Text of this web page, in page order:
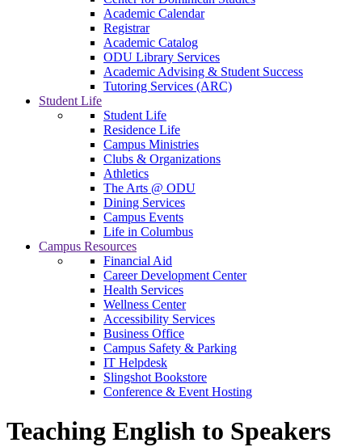
Academic Calendar
Registrar
Academic Catalog
ODU Library Services
Academic Advising & Student Success
Tutoring Services (ARC)
Student Life
Student Life
Residence Life
Campus Ministries
Clubs & Organizations
Athletics
The Arts @ ODU
Dining Services
Campus Events
Life in Columbus
Campus Resources
Financial Aid
Career Development Center
Health Services
Wellness Center
Accessibility Services
Business Office
Campus Safety & Parking
IT Helpdesk
Slingshot Bookstore
Conference & Event Hosting
Teaching English to Speakers